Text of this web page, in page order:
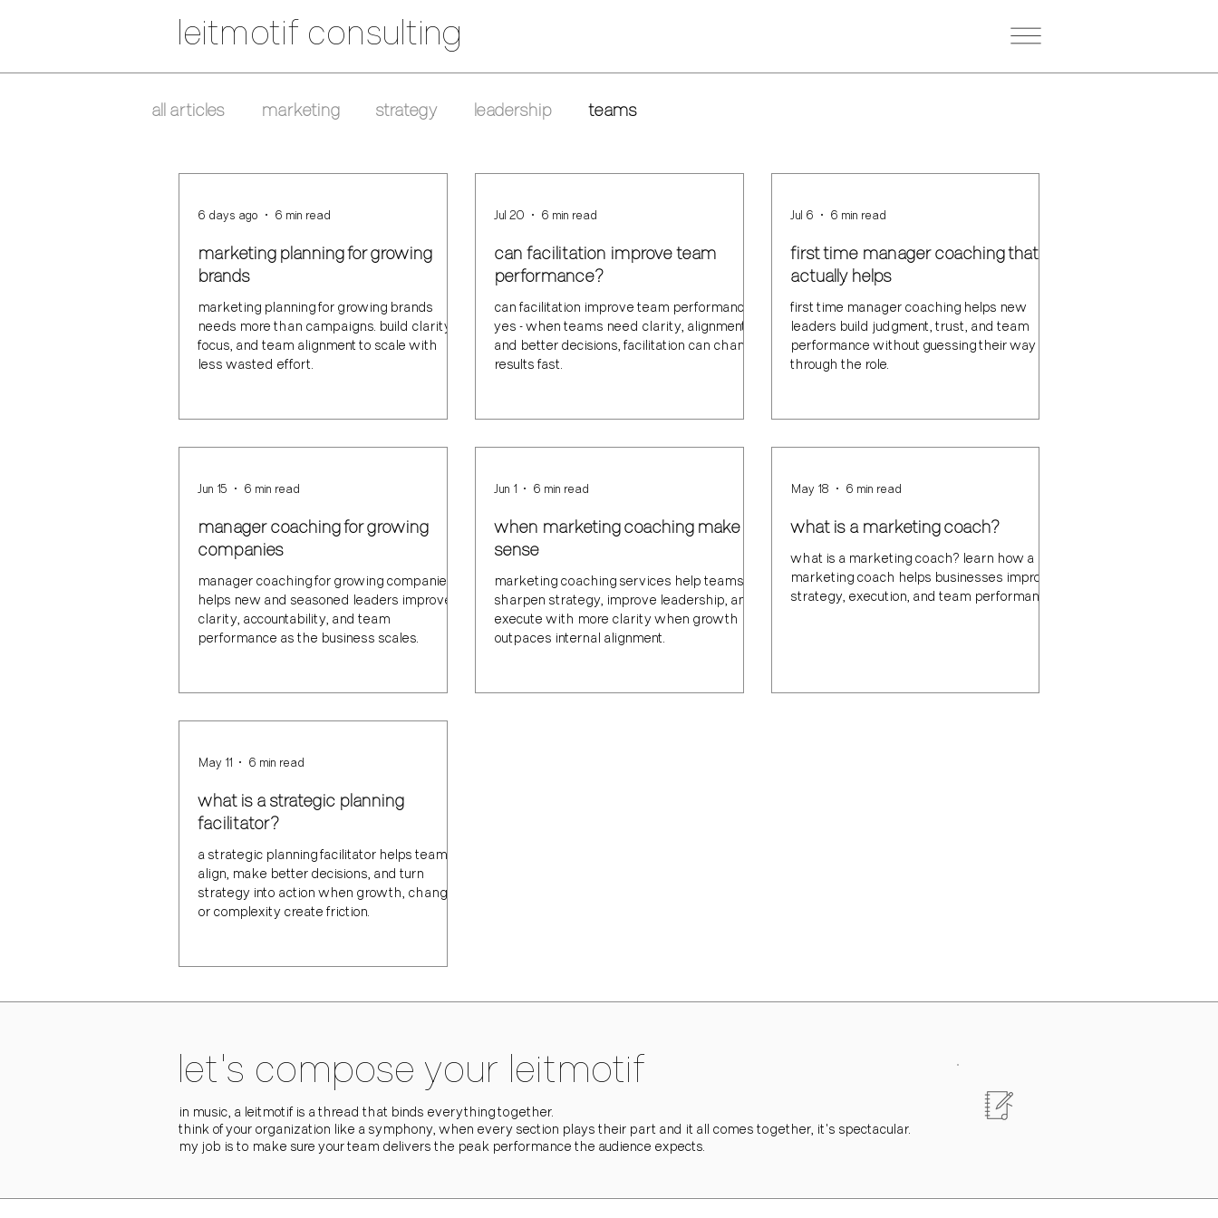
leitmotif consulting
all articles marketing strategy leadership teams
marketing planning for growing
brands
marketing planning for growing brands
needs more than campaigns. build clarity,
focus, and team alignment to scale with
less wasted effort.
6 days ago 6 min read
can facilitation improve team
performance?
can facilitation improve team performance?
yes - when teams need clarity, alignment,
and better decisions, facilitation can change
results fast.
Jul 20 6 min read
first time manager coaching that
actually helps
first time manager coaching helps new
leaders build judgment, trust, and team
performance without guessing their way
through the role.
Jul 6 6 min read
manager coaching for growing
companies
manager coaching for growing companies
helps new and seasoned leaders improve
clarity, accountability, and team
performance as the business scales.
Jun 15 6 min read
when marketing coaching make
sense
marketing coaching services help teams
sharpen strategy, improve leadership, and
execute with more clarity when growth
outpaces internal alignment.
Jun 1 6 min read
what is a marketing coach?
what is a marketing coach? learn how a
marketing coach helps businesses improve
strategy, execution, and team performance.
May 18 6 min read
what is a strategic planning
facilitator?
a strategic planning facilitator helps teams
align, make better decisions, and turn
strategy into action when growth, change,
or complexity create friction.
May 11 6 min read
in music, a leitmotif is a thread that binds everything together.
think of your organization like a symphony, when every section plays their part and it all comes together, it's spectacular.
my job is to make sure your team delivers the peak performance the audience expects.
let's compose your leitmotif